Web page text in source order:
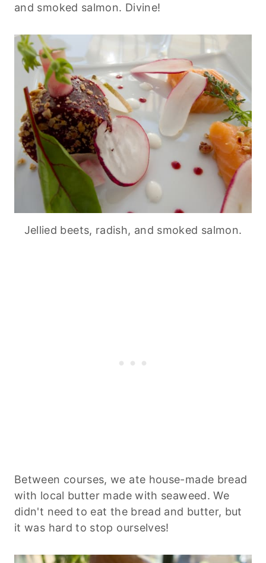
and smoked salmon. Divine!
Jellied beets, radish, and smoked salmon.
Between courses, we ate house-made bread
with local butter made with seaweed. We
didn't need to eat the bread and butter, but
it was hard to stop ourselves!